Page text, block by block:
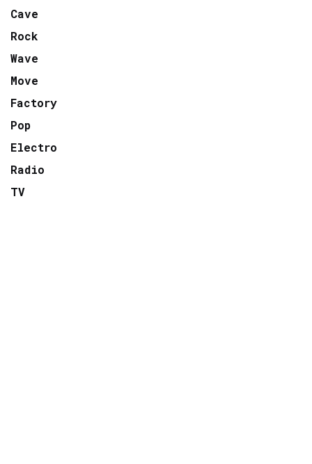
Cave
Rock
Wave
Move
Factory
Pop
Electro
Radio
TV